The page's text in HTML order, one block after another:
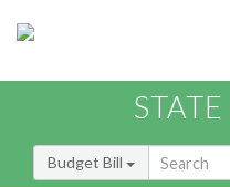
Budget Bill